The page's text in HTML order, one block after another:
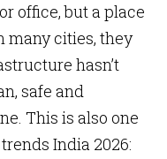
office, but a place
many cities, they
hasn’t
safe and
This is also one
India 2026: